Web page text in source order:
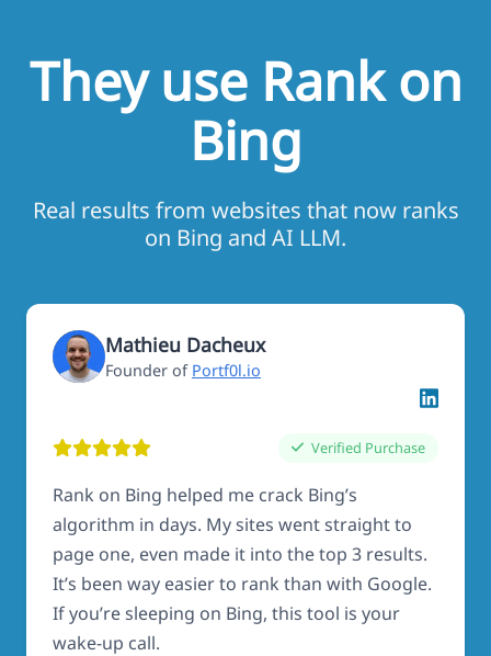
They use Rank on
Bing
Real results from websites that now ranks
on Bing and AI LLM.
Mathieu Dacheux
Founder of Portf0l.io
Verified Purchase
Rank on Bing helped me crack Bing’s
algorithm in days. My sites went straight to
page one, even made it into the top 3 results.
It’s been way easier to rank than with Google.
If you’re sleeping on Bing, this tool is your
wake-up call.